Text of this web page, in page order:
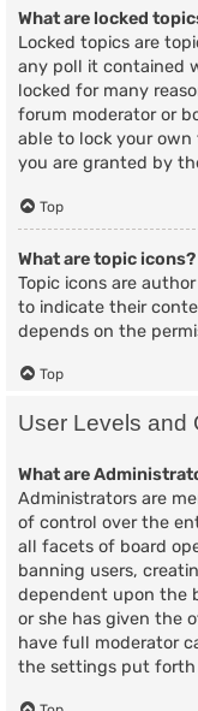
What are locked
Locked topics are
any poll it contained
locked for many
forum moderator or
able to lock your
you are granted by
Top
What are topic icons?
Topic icons are
to indicate their
depends on the
Top
User Levels and
What are
Administrators are
of control over the
all facets of board
banning users,
dependent upon the
or she has given the
have full moderator
the settings put forth